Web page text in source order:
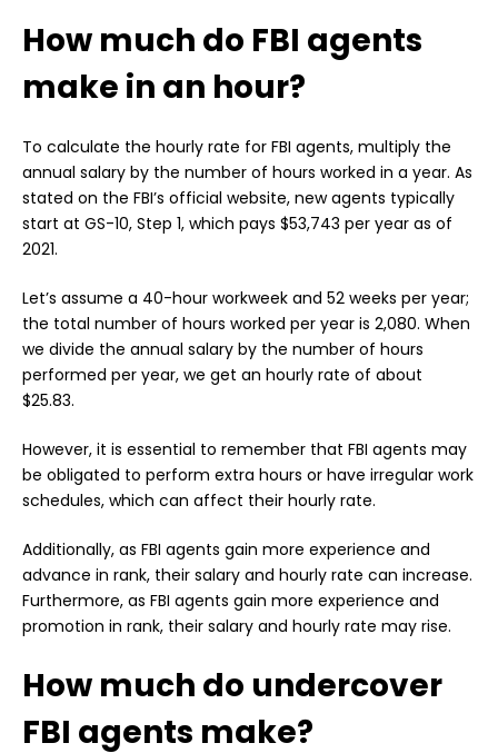
How much do FBI agents
make in an hour?
To calculate the hourly rate for FBI agents, multiply the
annual salary by the number of hours worked in a year. As
stated on the FBI’s official website, new agents typically
start at GS-10, Step 1, which pays $53,743 per year as of
2021.
Let’s assume a 40-hour workweek and 52 weeks per year;
the total number of hours worked per year is 2,080. When
we divide the annual salary by the number of hours
performed per year, we get an hourly rate of about
$25.83.
However, it is essential to remember that FBI agents may
be obligated to perform extra hours or have irregular work
schedules, which can affect their hourly rate.
Additionally, as FBI agents gain more experience and
advance in rank, their salary and hourly rate can increase.
Furthermore, as FBI agents gain more experience and
promotion in rank, their salary and hourly rate may rise.
How much do undercover
FBI agents make?